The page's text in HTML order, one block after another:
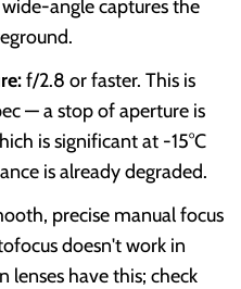
angle captures the
f/2.8 or faster. This is
— a stop of aperture is
is significant at -15°C
is already degraded.
precise manual focus
doesn't work in
lenses have this; check